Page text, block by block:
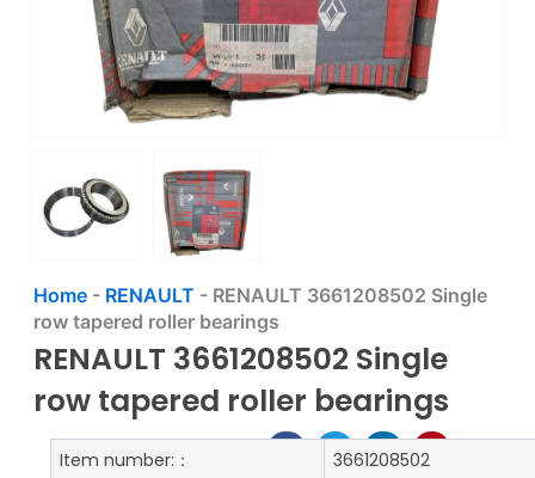
Home- RENAULT - RENAULT 3661208502 Single
row tapered roller bearings
RENAULT 3661208502 Single
row tapered roller bearings
Item number:：
3661208502